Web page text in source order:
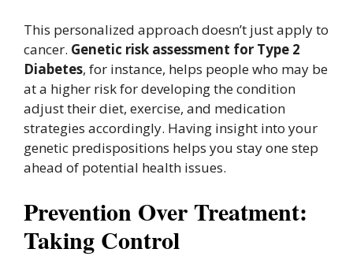
This personalized approach doesn’t just apply to
cancer. Genetic risk assessment for Type 2
Diabetes, for instance, helps people who may be
at a higher risk for developing the condition
adjust their diet, exercise, and medication
strategies accordingly. Having insight into your
genetic predispositions helps you stay one step
ahead of potential health issues.
Prevention Over Treatment:
Taking Control